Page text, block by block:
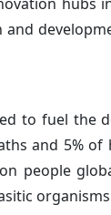
to fuel
and 5%
people